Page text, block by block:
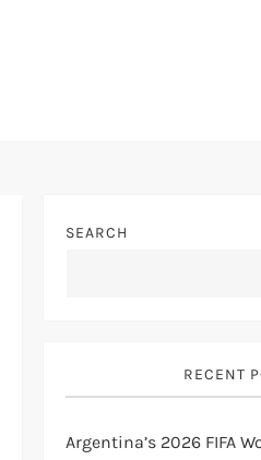
SEARCH
RECENT
Argentina’s 2026 FIFA